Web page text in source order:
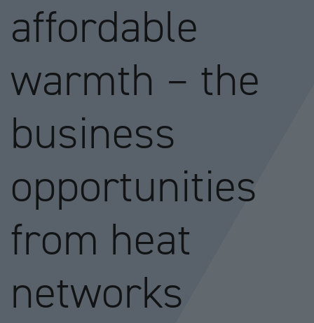
affordable
warmth – the
business
opportunities
from heat
networks